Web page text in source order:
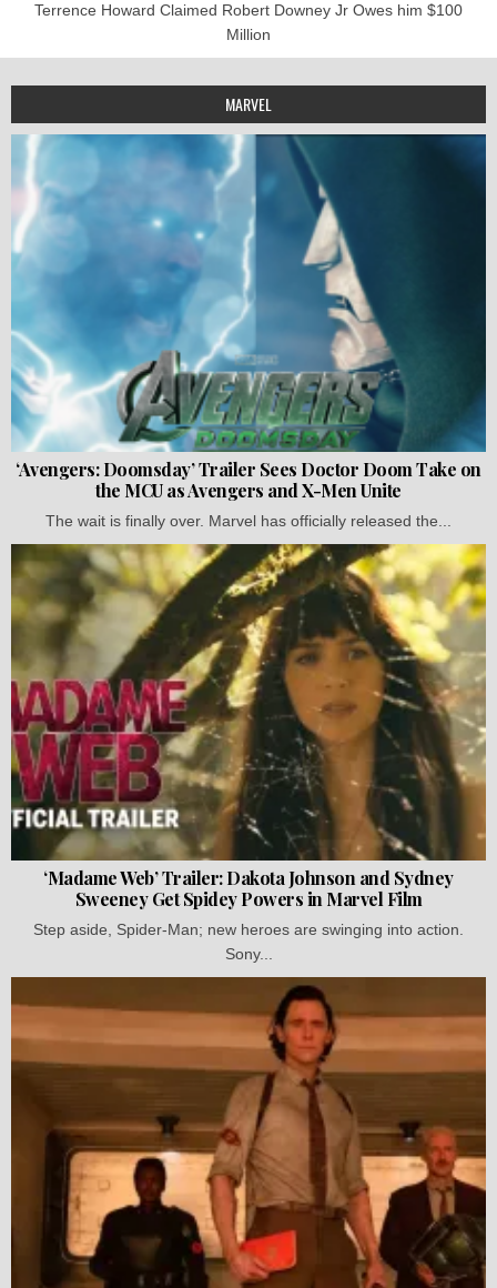
Terrence Howard Claimed Robert Downey Jr Owes him $100
Million
MARVEL
‘Avengers: Doomsday’ Trailer Sees Doctor Doom Take on
the MCU as Avengers and X-Men Unite
The wait is finally over. Marvel has officially released the...
‘Madame Web’ Trailer: Dakota Johnson and Sydney
Sweeney Get Spidey Powers in Marvel Film
Step aside, Spider-Man; new heroes are swinging into action.
Sony...